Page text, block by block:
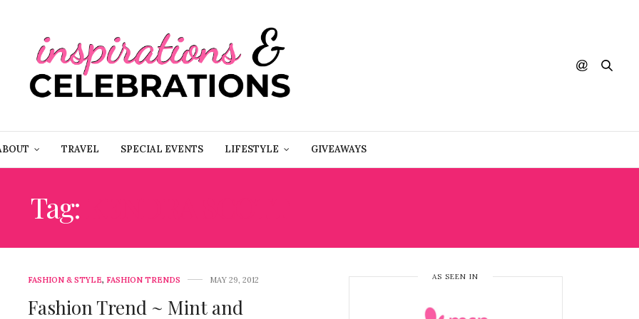
TRAVEL SPECIAL EVENTS LIFESTYLE GIVEAWAYS
Tag:
FASHION & STYLE, FASHION TRENDS MAY 29, 2012
Fashion Trend ~ Mint and
AS SEEN IN